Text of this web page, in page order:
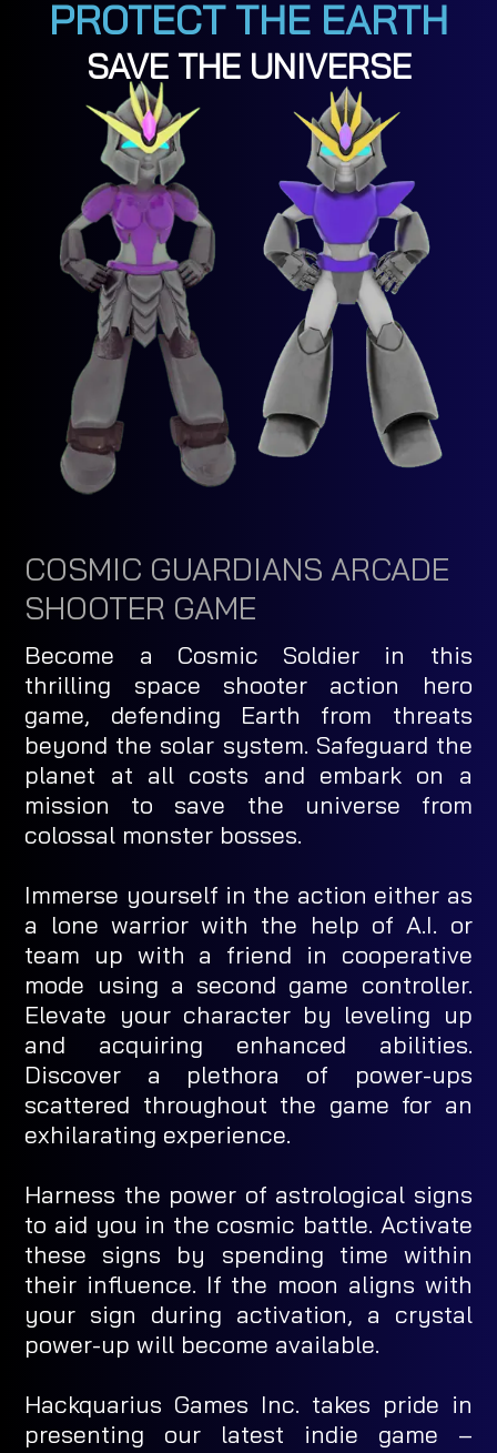
PROTECT THE EARTH
SAVE THE UNIVERSE
COSMIC GUARDIANS ARCADE
SHOOTER GAME
Become a Cosmic Soldier in this
thrilling space shooter action hero
game, defending Earth from threats
beyond the solar system. Safeguard the
planet at all costs and embark on a
mission to save the universe from
colossal monster bosses.
Immerse yourself in the action either as
a lone warrior with the help of A.I. or
team up with a friend in cooperative
mode using a second game controller.
Elevate your character by leveling up
and acquiring enhanced abilities.
Discover a plethora of power-ups
scattered throughout the game for an
exhilarating experience.
Harness the power of astrological signs
to aid you in the cosmic battle. Activate
these signs by spending time within
their influence. If the moon aligns with
your sign during activation, a crystal
power-up will become available.
Hackquarius Games Inc. takes pride in
presenting our latest indie game –